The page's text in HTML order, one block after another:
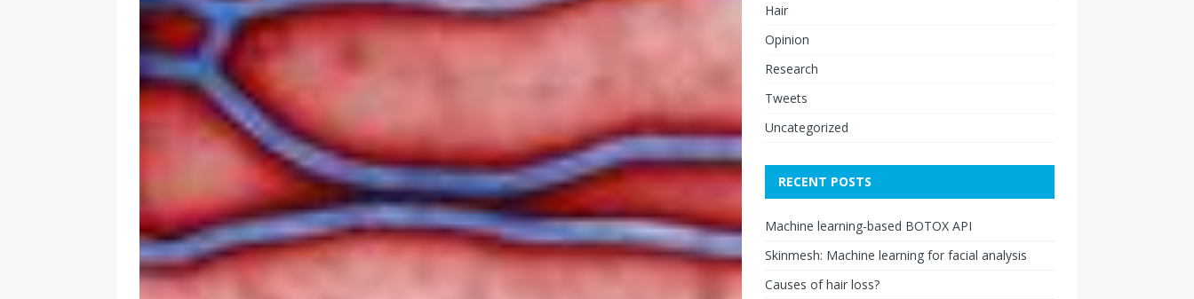
Hair
Opinion
Research
Tweets
Uncategorized
RECENT POSTS
Machine learning-based BOTOX API
Skinmesh: Machine learning for facial analysis
Causes of hair loss?